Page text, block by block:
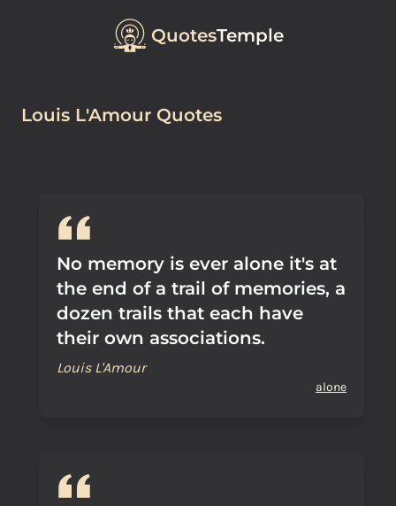
QuotesTemple
Louis L'Amour Quotes
No memory is ever alone it's at
the end of a trail of memories, a
dozen trails that each have
their own associations.
Louis L'Amour
alone